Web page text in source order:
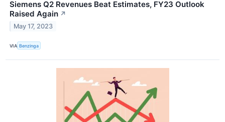
Siemens Q2 Revenues Beat Estimates, FY23 Outlook
Raised Again ↗
May 17, 2023
VIA Benzinga